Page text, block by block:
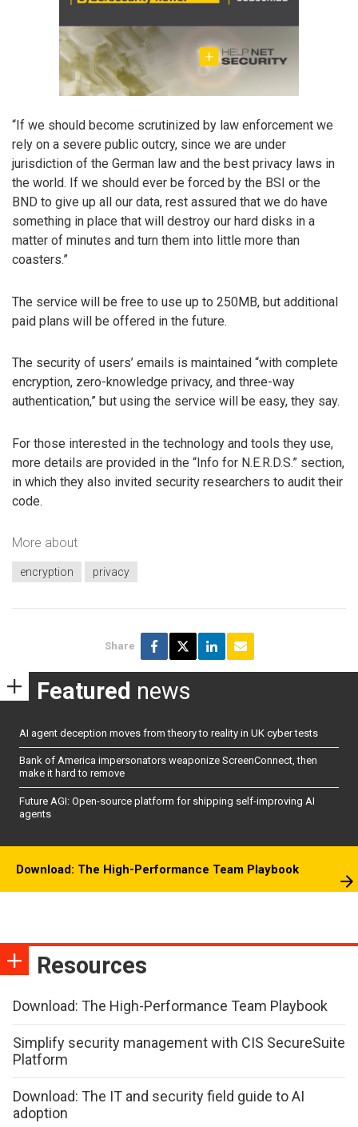
“If we should become scrutinized by law enforcement we
rely on a severe public outcry, since we are under
jurisdiction of the German law and the best privacy laws in
the world. If we should ever be forced by the BSI or the
BND to give up all our data, rest assured that we do have
something in place that will destroy our hard disks in a
matter of minutes and turn them into little more than
coasters.”
The service will be free to use up to 250MB, but additional
paid plans will be offered in the future.
The security of users’ emails is maintained “with complete
encryption, zero-knowledge privacy, and three-way
authentication,” but using the service will be easy, they say.
For those interested in the technology and tools they use,
more details are provided in the “Info for N.E.R.D.S.” section,
in which they also invited security researchers to audit their
code.
More about
encryption privacy
Share
Featured news
AI agent deception moves from theory to reality in UK cyber tests
Bank of America impersonators weaponize ScreenConnect, then
make it hard to remove
Future AGI: Open-source platform for shipping self-improving AI
agents
Download: The High-Performance Team Playbook
Resources
Download: The High-Performance Team Playbook
Simplify security management with CIS SecureSuite
Platform
Download: The IT and security field guide to AI
adoption